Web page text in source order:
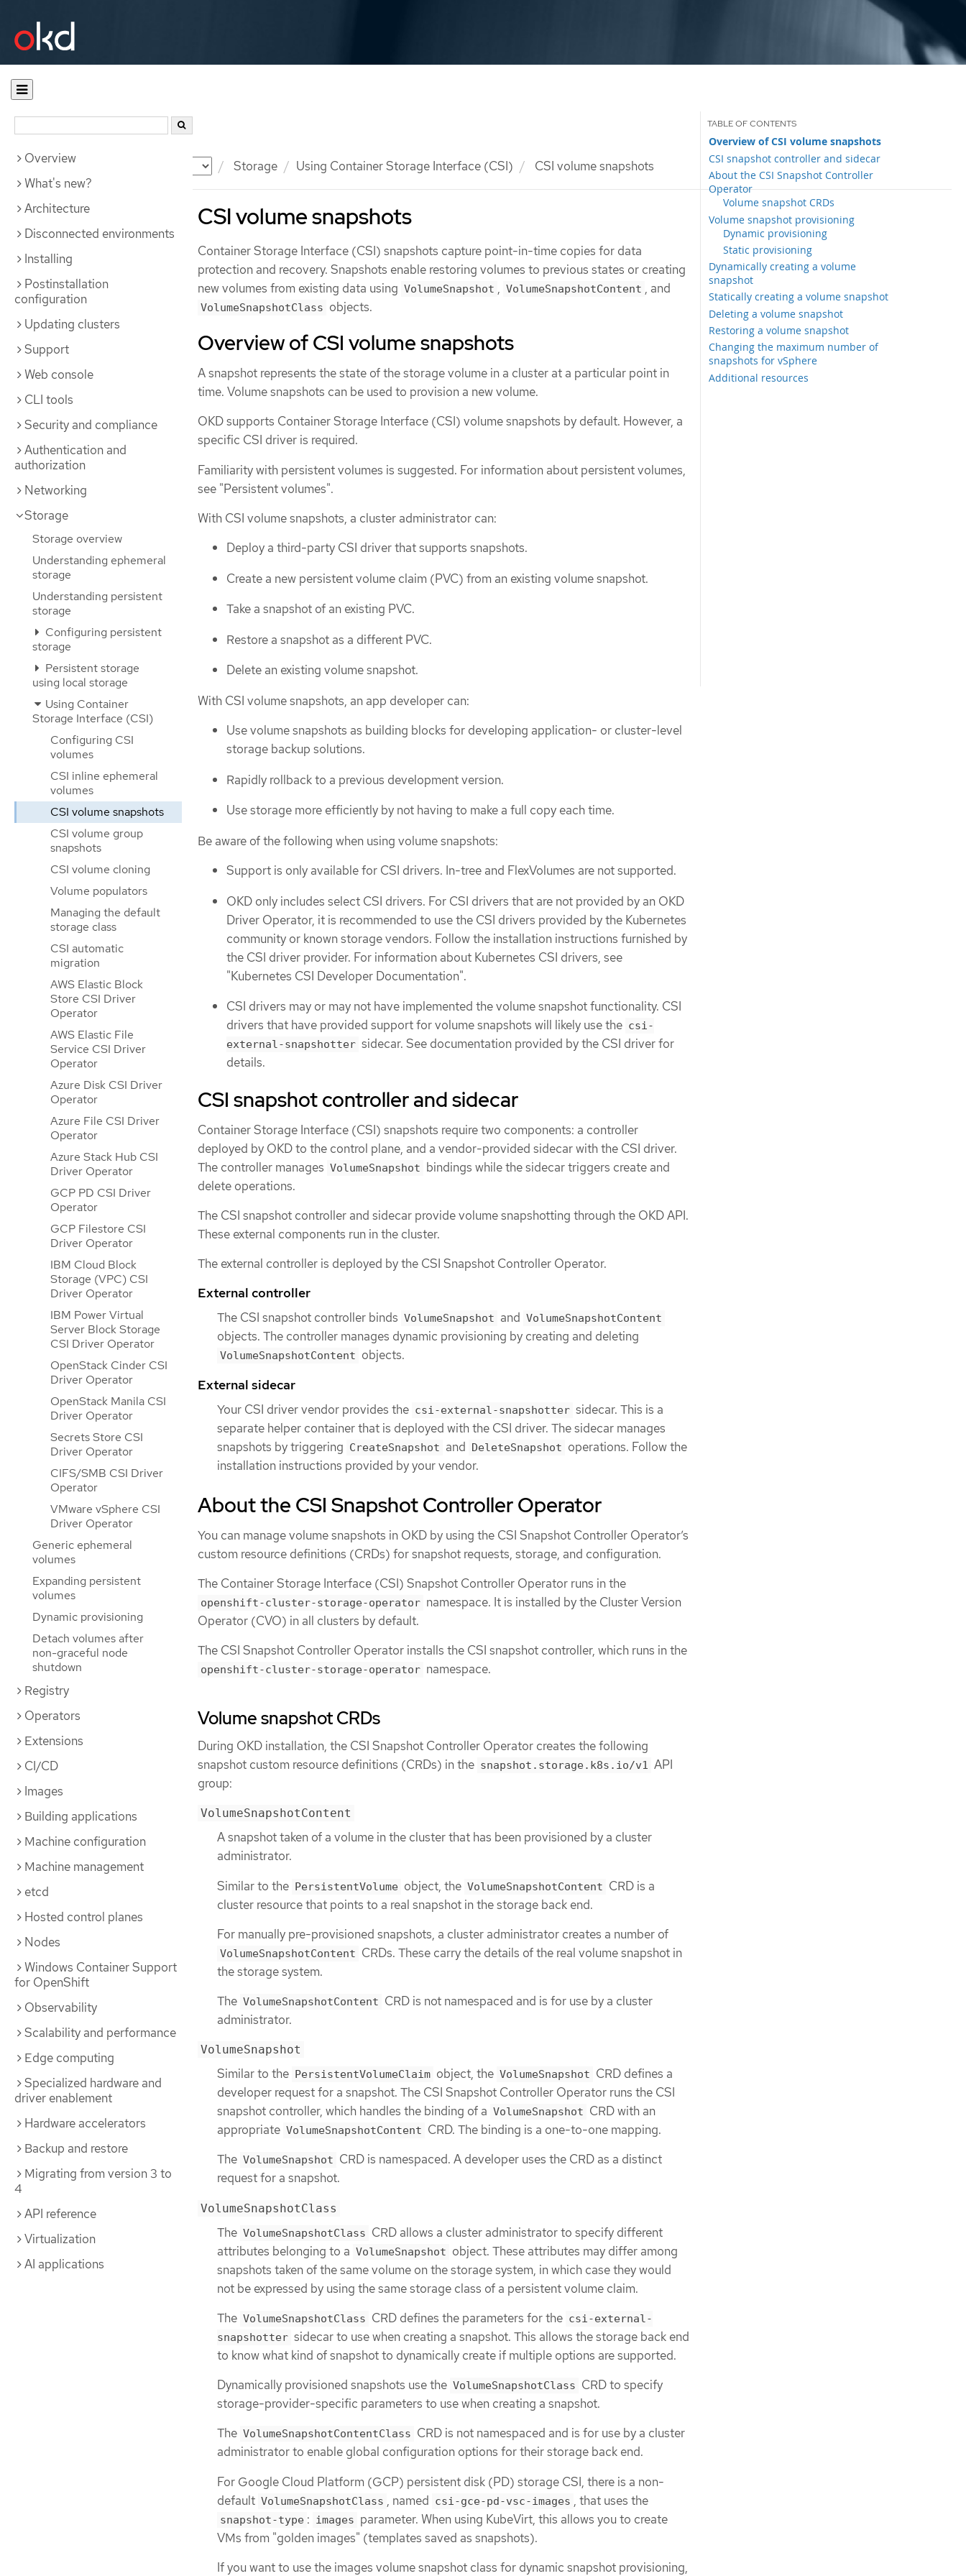
Documentation Storage Using Container Storage Interface (CSI) CSI volume snapshots
Overview
What's new?
Architecture
Disconnected environments
Installing
Postinstallation
configuration
Updating clusters
Support
Web console
CLI tools
Security and compliance
Authentication and
authorization
Networking
Storage
Storage overview
Understanding ephemeral
storage
Understanding persistent
storage
Configuring persistent
storage
Persistent storage
using local storage
Using Container
Storage Interface (CSI)
Configuring CSI
volumes
CSI inline ephemeral
volumes
CSI volume snapshots
CSI volume group
snapshots
CSI volume cloning
Volume populators
Managing the default
storage class
CSI automatic
migration
AWS Elastic Block
Store CSI Driver
Operator
AWS Elastic File
Service CSI Driver
Operator
Azure Disk CSI Driver
Operator
Azure File CSI Driver
Operator
Azure Stack Hub CSI
Driver Operator
GCP PD CSI Driver
Operator
GCP Filestore CSI
Driver Operator
IBM Cloud Block
Storage (VPC) CSI
Driver Operator
IBM Power Virtual
Server Block Storage
CSI Driver Operator
OpenStack Cinder CSI
Driver Operator
OpenStack Manila CSI
Driver Operator
Secrets Store CSI
Driver Operator
CIFS/SMB CSI Driver
Operator
VMware vSphere CSI
Driver Operator
Generic ephemeral
volumes
Expanding persistent
volumes
Dynamic provisioning
Detach volumes after
non-graceful node
shutdown
Registry
Operators
Extensions
CI/CD
Images
Building applications
Machine configuration
Machine management
etcd
Hosted control planes
Nodes
Windows Container Support
for OpenShift
Observability
Scalability and performance
Edge computing
Specialized hardware and
driver enablement
Hardware accelerators
Backup and restore
Migrating from version 3 to
4
API reference
Virtualization
AI applications
CSI volume snapshots
Overview of CSI volume snapshots
CSI snapshot controller and sidecar
About the CSI Snapshot Controller
Operator
Volume snapshot CRDs
Volume snapshot provisioning
Dynamic provisioning
Static provisioning
Dynamically creating a volume
snapshot
Statically creating a volume snapshot
Deleting a volume snapshot
Restoring a volume snapshot
Changing the maximum number of
snapshots for vSphere
Additional resources
Container Storage Interface (CSI) snapshots capture point-in-time copies for data
protection and recovery. Snapshots enable restoring volumes to previous states or creating
new volumes from existing data using VolumeSnapshot , VolumeSnapshotContent , and
VolumeSnapshotClass objects.
Overview of CSI volume snapshots
A snapshot represents the state of the storage volume in a cluster at a particular point in
time. Volume snapshots can be used to provision a new volume.
OKD supports Container Storage Interface (CSI) volume snapshots by default. However, a
specific CSI driver is required.
Familiarity with persistent volumes is suggested. For information about persistent volumes,
see "Persistent volumes".
With CSI volume snapshots, a cluster administrator can:
Deploy a third-party CSI driver that supports snapshots.
Create a new persistent volume claim (PVC) from an existing volume snapshot.
Take a snapshot of an existing PVC.
Restore a snapshot as a different PVC.
Delete an existing volume snapshot.
With CSI volume snapshots, an app developer can:
Use volume snapshots as building blocks for developing application- or cluster-level
storage backup solutions.
Rapidly rollback to a previous development version.
Use storage more efficiently by not having to make a full copy each time.
Be aware of the following when using volume snapshots:
Support is only available for CSI drivers. In-tree and FlexVolumes are not supported.
OKD only includes select CSI drivers. For CSI drivers that are not provided by an OKD
Driver Operator, it is recommended to use the CSI drivers provided by the Kubernetes
community or known storage vendors. Follow the installation instructions furnished by
the CSI driver provider. For information about Kubernetes CSI drivers, see
"Kubernetes CSI Developer Documentation".
CSI drivers may or may not have implemented the volume snapshot functionality. CSI
drivers that have provided support for volume snapshots will likely use the csi-
external-snapshotter sidecar. See documentation provided by the CSI driver for
details.
CSI snapshot controller and sidecar
Container Storage Interface (CSI) snapshots require two components: a controller
deployed by OKD to the control plane, and a vendor-provided sidecar with the CSI driver.
The controller manages VolumeSnapshot bindings while the sidecar triggers create and
delete operations.
The CSI snapshot controller and sidecar provide volume snapshotting through the OKD API.
These external components run in the cluster.
The external controller is deployed by the CSI Snapshot Controller Operator.
External controller
The CSI snapshot controller binds VolumeSnapshot and VolumeSnapshotContent
objects. The controller manages dynamic provisioning by creating and deleting
VolumeSnapshotContent objects.
External sidecar
Your CSI driver vendor provides the csi-external-snapshotter sidecar. This is a
separate helper container that is deployed with the CSI driver. The sidecar manages
snapshots by triggering CreateSnapshot and DeleteSnapshot operations. Follow the
installation instructions provided by your vendor.
About the CSI Snapshot Controller Operator
You can manage volume snapshots in OKD by using the CSI Snapshot Controller Operator’s
custom resource definitions (CRDs) for snapshot requests, storage, and configuration.
The Container Storage Interface (CSI) Snapshot Controller Operator runs in the
openshift-cluster-storage-operator namespace. It is installed by the Cluster Version
Operator (CVO) in all clusters by default.
The CSI Snapshot Controller Operator installs the CSI snapshot controller, which runs in the
openshift-cluster-storage-operator namespace.
Volume snapshot CRDs
During OKD installation, the CSI Snapshot Controller Operator creates the following
snapshot custom resource definitions (CRDs) in the snapshot.storage.k8s.io/v1 API
group:
VolumeSnapshotContent
A snapshot taken of a volume in the cluster that has been provisioned by a cluster
administrator.
Similar to the PersistentVolume object, the VolumeSnapshotContent CRD is a
cluster resource that points to a real snapshot in the storage back end.
For manually pre-provisioned snapshots, a cluster administrator creates a number of
VolumeSnapshotContent CRDs. These carry the details of the real volume snapshot in
the storage system.
The VolumeSnapshotContent CRD is not namespaced and is for use by a cluster
administrator.
VolumeSnapshot
Similar to the PersistentVolumeClaim object, the VolumeSnapshot CRD defines a
developer request for a snapshot. The CSI Snapshot Controller Operator runs the CSI
snapshot controller, which handles the binding of a VolumeSnapshot CRD with an
appropriate VolumeSnapshotContent CRD. The binding is a one-to-one mapping.
The VolumeSnapshot CRD is namespaced. A developer uses the CRD as a distinct
request for a snapshot.
VolumeSnapshotClass
The VolumeSnapshotClass CRD allows a cluster administrator to specify different
attributes belonging to a VolumeSnapshot object. These attributes may differ among
snapshots taken of the same volume on the storage system, in which case they would
not be expressed by using the same storage class of a persistent volume claim.
The VolumeSnapshotClass CRD defines the parameters for the csi-external-
snapshotter sidecar to use when creating a snapshot. This allows the storage back end
to know what kind of snapshot to dynamically create if multiple options are supported.
Dynamically provisioned snapshots use the VolumeSnapshotClass CRD to specify
storage-provider-specific parameters to use when creating a snapshot.
The VolumeSnapshotContentClass CRD is not namespaced and is for use by a cluster
administrator to enable global configuration options for their storage back end.
For Google Cloud Platform (GCP) persistent disk (PD) storage CSI, there is a non-
default VolumeSnapshotClass , named csi-gce-pd-vsc-images , that uses the
snapshot-type : images parameter. When using KubeVirt, this allows you to create
VMs from "golden images" (templates saved as snapshots).
If you want to use the images volume snapshot class for dynamic snapshot provisioning,